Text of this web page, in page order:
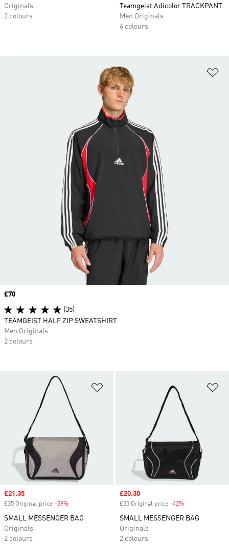
Originals
2 colours
Teamgeist Adicolor TRACKPANT
Men Originals
6 colours
Sale price
£21.35
£35 Original price -39%
SMALL MESSENGER BAG
Originals
2 colours
Sale price
£20.30
£35 Original price -42%
SMALL MESSENGER BAG
Originals
2 colours
Price
£70
(35)
TEAMGEIST HALF ZIP SWEATSHIRT
Men Originals
2 colours